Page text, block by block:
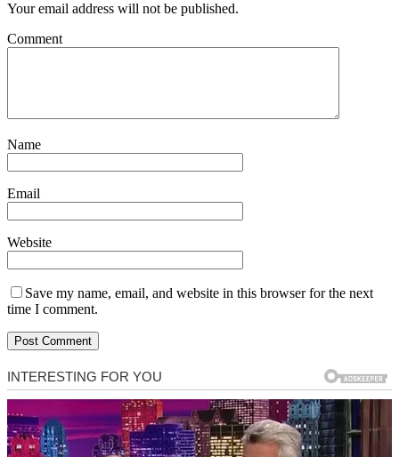
Your email address will not be published.
Comment
Name
Email
Website
Save my name, email, and website in this browser for the next
time I comment.